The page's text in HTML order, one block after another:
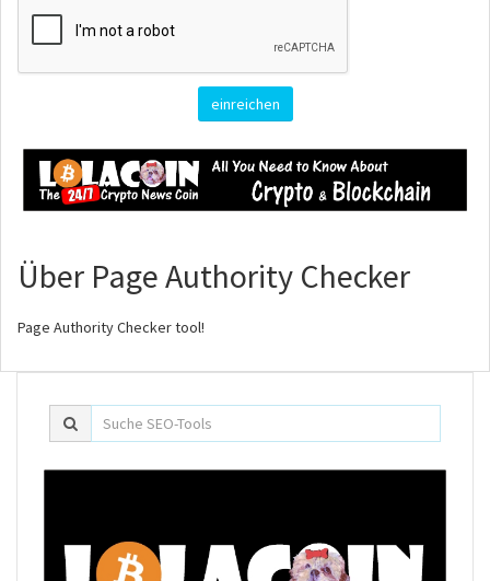
einreichen
Über Page Authority Checker
Page Authority Checker tool!